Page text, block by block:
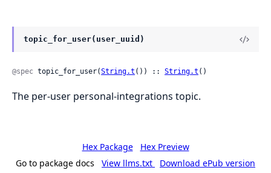
topic_for_user(user_uuid)
@spec topic_for_user(String.t ()) :: String.t ()
The per-user personal-integrations topic.
Hex Package
Hex Preview
Go to package docs
View llms.txt Download ePub version